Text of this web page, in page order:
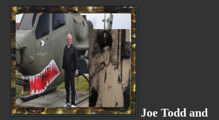
Joe Todd and